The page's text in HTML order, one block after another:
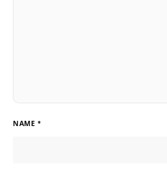
NAME *